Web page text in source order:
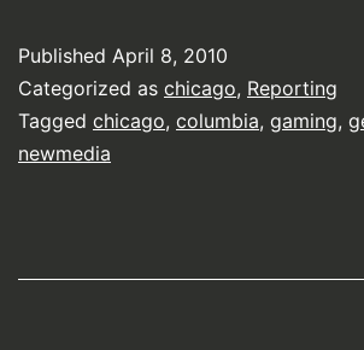
Published April 8, 2010
Categorized as chicago, Reporting
Tagged chicago, columbia, gaming,
newmedia